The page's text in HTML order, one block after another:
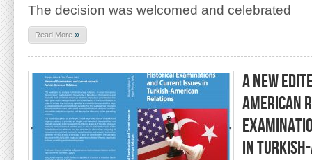
The decision was welcomed and celebrated
Read More »
A NEW
AMERICAN
IN